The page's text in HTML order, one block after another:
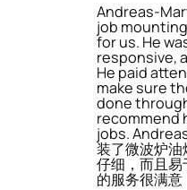
Andreas-
job
for us. He
responsive,
He paid
make sure
done
recommend
jobs.
装了微波炉
仔细，而且
的服务很满意